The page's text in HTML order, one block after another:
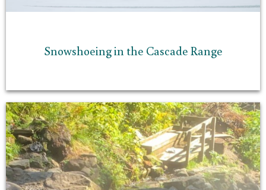
Snowshoeing in the Cascade Range